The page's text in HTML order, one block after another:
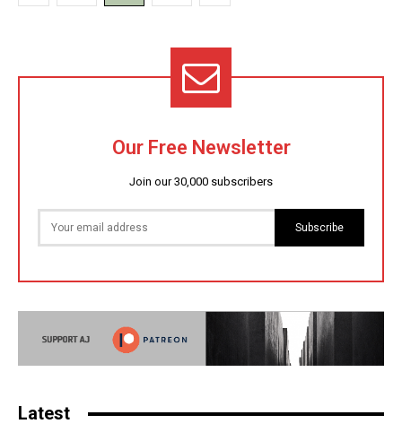
Our Free Newsletter
Join our 30,000 subscribers
Subscribe
Latest